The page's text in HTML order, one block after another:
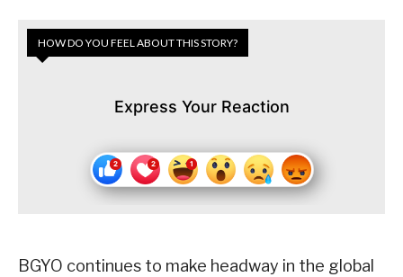
HOW DO YOU FEEL ABOUT THIS STORY?
Express Your Reaction
BGYO continues to make headway in the global